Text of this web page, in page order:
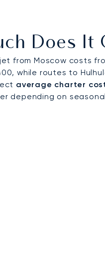
Does It
from Moscow costs
while routes to
average charter
depending on